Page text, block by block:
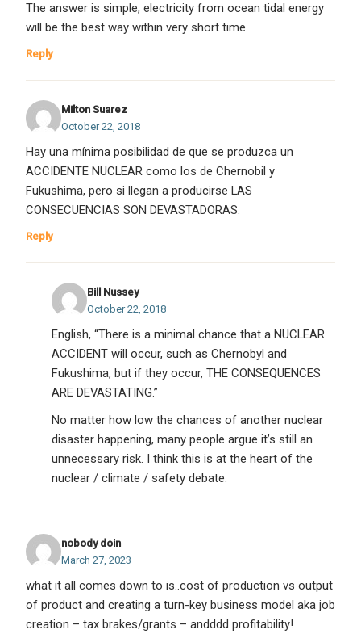
The answer is simple, electricity from ocean tidal energy
will be the best way within very short time.
Reply
Milton Suarez
October 22, 2018
Hay una mínima posibilidad de que se produzca un
ACCIDENTE NUCLEAR como los de Chernobil y
Fukushima, pero si llegan a producirse LAS
CONSECUENCIAS SON DEVASTADORAS.
Reply
Bill Nussey
October 22, 2018
English, “There is a minimal chance that a NUCLEAR
ACCIDENT will occur, such as Chernobyl and
Fukushima, but if they occur, THE CONSEQUENCES
ARE DEVASTATING.”
No matter how low the chances of another nuclear
disaster happening, many people argue it’s still an
unnecessary risk. I think this is at the heart of the
nuclear / climate / safety debate.
nobody doin
March 27, 2023
what it all comes down to is..cost of production vs output
of product and creating a turn-key business model aka job
creation – tax brakes/grants – andddd profitability!